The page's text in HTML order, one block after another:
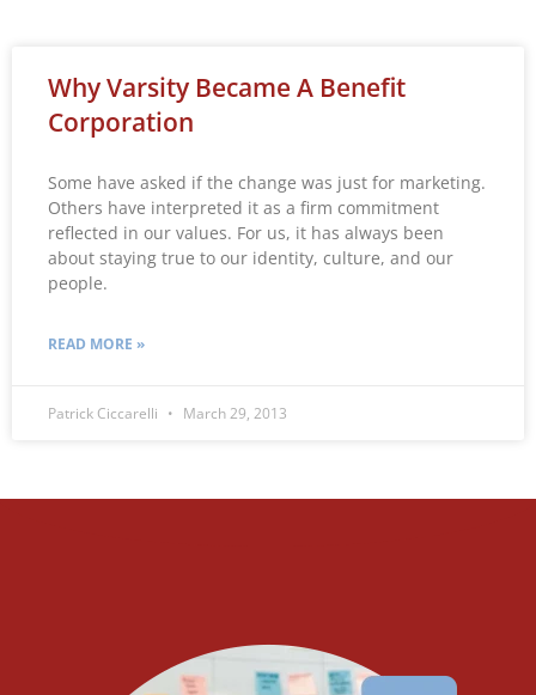
Why Varsity Became A Benefit
Corporation
Some have asked if the change was just for marketing.
Others have interpreted it as a firm commitment
reflected in our values. For us, it has always been
about staying true to our identity, culture, and our
people.
READ MORE »
Patrick Ciccarelli March 29, 2013